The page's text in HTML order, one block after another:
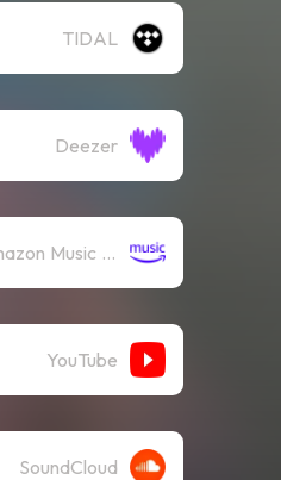
TIDAL
Deezer
Amazon Music (Streaming)
YouTube
SoundCloud